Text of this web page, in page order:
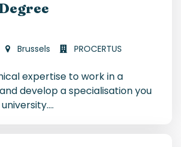
Brussels PROCERTUS
expertise to work in a
develop a specialisation you
...